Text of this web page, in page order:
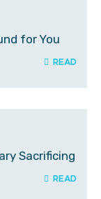
for You
Sacrificing